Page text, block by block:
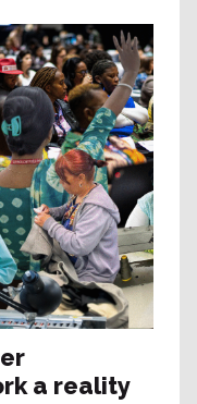
a reality